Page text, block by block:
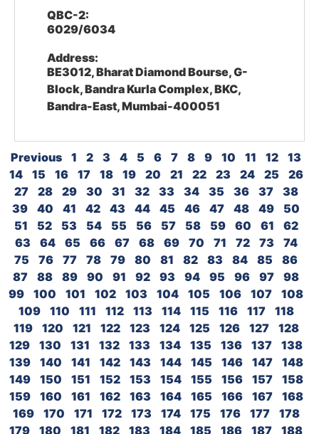
QBC-2:
6029/6034
Address:
BE3012, Bharat Diamond Bourse, G-
Block, Bandra Kurla Complex, BKC,
Bandra-East, Mumbai-400051
Previous 1 2 3 4 5 6 7 8 9 10 11 12
13
14
15 16 17 18 19 20 21 22 23 24 25
26
27
28 29 30 31 32 33 34 35 36 37
38
39
40 41 42 43 44 45 46 47 48 49
50
51
52 53 54 55 56 57 58 59 60 61
62
63
64 65 66 67 68 69 70 71 72 73
74
75
76 77 78 79 80 81 82 83 84 85
86
87
88 89 90 91 92 93 94 95 96 97
98
99
100 101 102 103 104 105 106 107
108
109
110 111 112 113 114 115 116 117
118
119
120 121 122 123 124 125 126 127
128
129
130 131 132 133 134 135 136 137
138
139
140 141 142 143 144 145 146 147
148
149
150 151 152 153 154 155 156 157
158
159
160 161 162 163 164 165 166 167
168
169
170 171 172 173 174 175 176 177
178
179
180 181 182 183 184 185 186 187
188